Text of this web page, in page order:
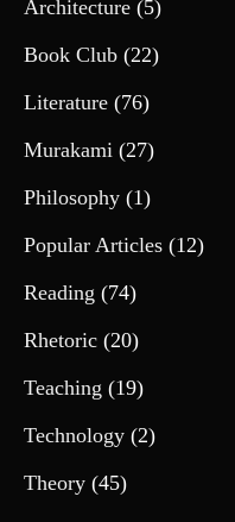
Architecture (5)
Book Club (22)
Literature (76)
Murakami (27)
Philosophy (1)
Popular Articles (12)
Reading (74)
Rhetoric (20)
Teaching (19)
Technology (2)
Theory (45)